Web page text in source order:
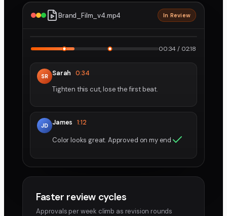
Brand_Film_v4.mp4 In Review
00:34 / 02:18
SR Sarah 0:34
Tighten this cut, lose the first beat.
JD James 1:12
Color looks great. Approved on my end
Faster review cycles
Approvals per week climb as revision rounds